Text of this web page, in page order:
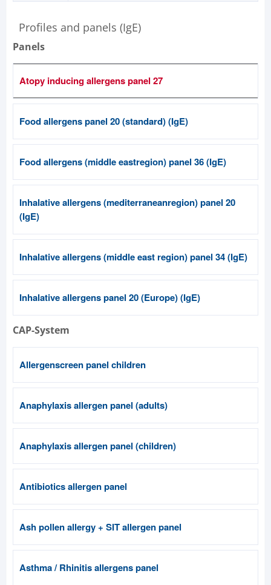
Profiles and panels (IgE)
Panels
Atopy inducing allergens panel 27
Food allergens panel 20 (standard) (IgE)
Food allergens (middle eastregion) panel 36 (IgE)
Inhalative allergens (mediterraneanregion) panel 20
(IgE)
Inhalative allergens (middle east region) panel 34 (IgE)
Inhalative allergens panel 20 (Europe) (IgE)
CAP-System
Allergenscreen panel children
Anaphylaxis allergen panel (adults)
Anaphylaxis allergen panel (children)
Antibiotics allergen panel
Ash pollen allergy + SIT allergen panel
Asthma / Rhinitis allergens panel